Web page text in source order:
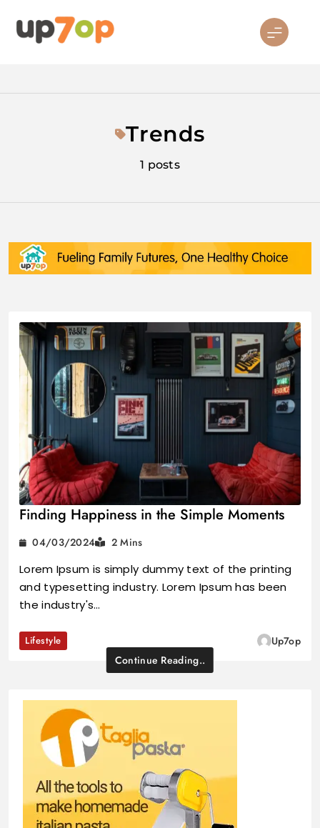
content
Trends
1 posts
Finding Happiness in the Simple Moments
04/03/2024 2 Mins
Lorem Ipsum is simply dummy text of the printing
and typesetting industry. Lorem Ipsum has been
the industry's…
Lifestyle
Up7op
Continue Reading..